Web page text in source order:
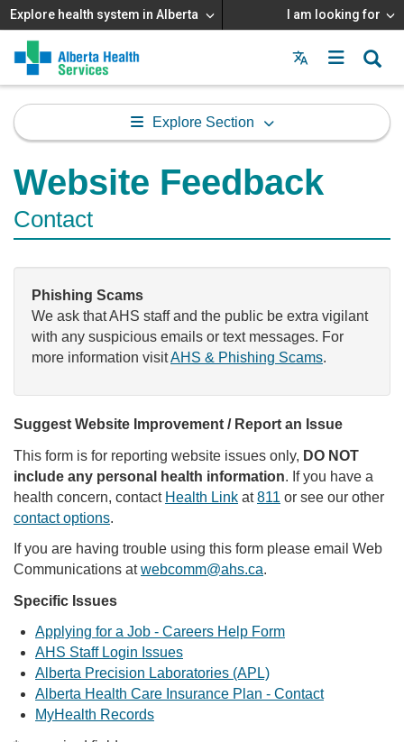
Explore health system in Alberta I am looking for
Menu
MAIN
MENU
Explore Section
Website Feedback
Contact
Phishing Scams
We ask that AHS staff and the public be extra vigilant
with any suspicious emails or text messages. For
more information visitAHS & Phishing Scams.
Suggest Website Improvement / Report an Issue
This form is for reporting website issues only, DO NOT
include any personal health information. If you have a
health concern, contact Health Link at811 or see our other
contact options.
If you are having trouble using this form please email Web
Communications atwebcomm@ahs.ca.
Specific Issues
Applying for a Job - Careers Help Form
AHS Staff Login Issues
Alberta Precision Laboratories (APL)
Alberta Health Care Insurance Plan - Contact
MyHealth Records